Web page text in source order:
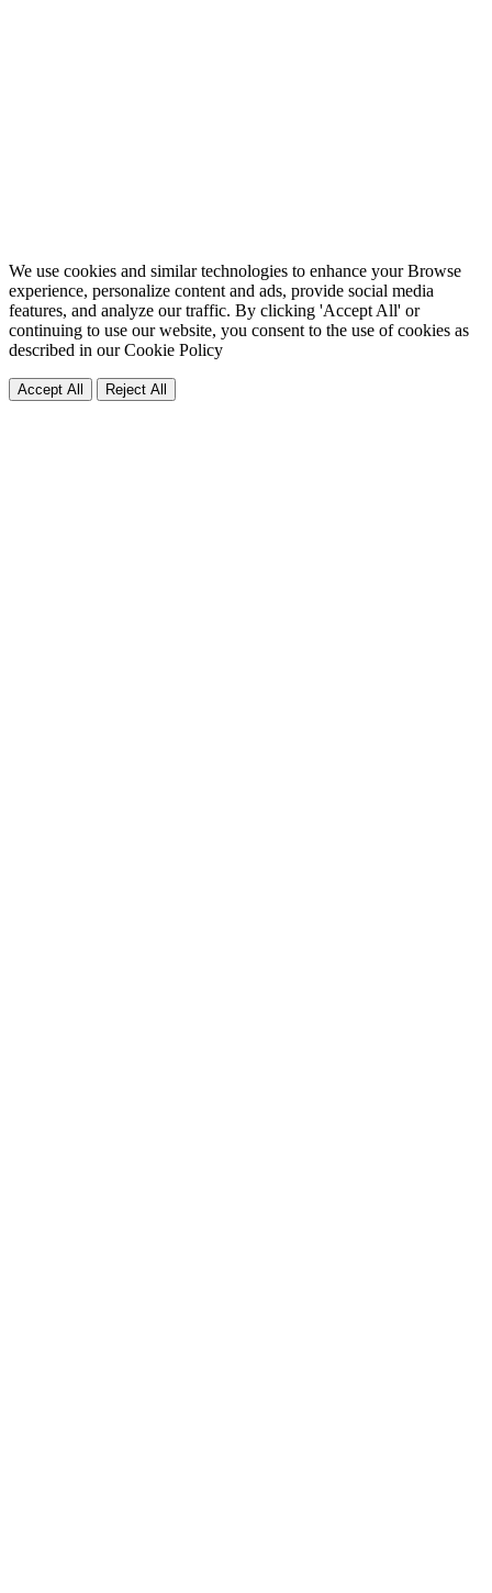
We use cookies and similar technologies to enhance your Browse
experience, personalize content and ads, provide social media
features, and analyze our traffic. By clicking 'Accept All' or
continuing to use our website, you consent to the use of cookies as
described in ourCookie Policy
Accept All Reject All